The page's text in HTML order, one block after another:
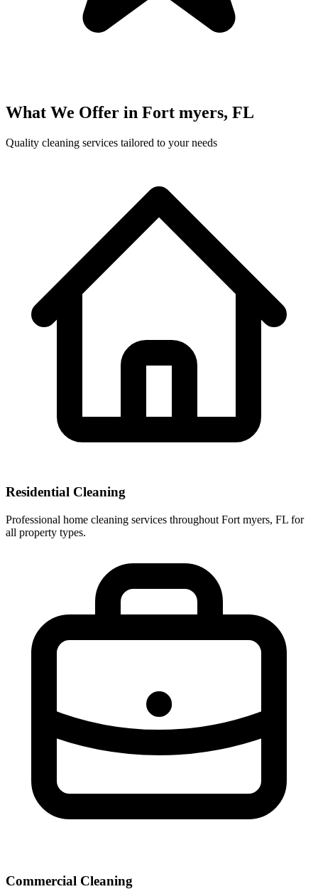
What We Offer in Fort myers, FL
Quality cleaning services tailored to your needs
Residential Cleaning
Professional home cleaning services throughout Fort myers, FL for
all property types.
Commercial Cleaning